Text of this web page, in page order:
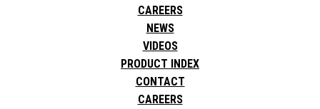
CAREERS
NEWS
VIDEOS
PRODUCT INDEX
CONTACT
CAREERS